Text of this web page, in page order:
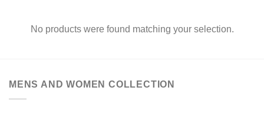
No products were found matching your selection.
MENS AND WOMEN COLLECTION